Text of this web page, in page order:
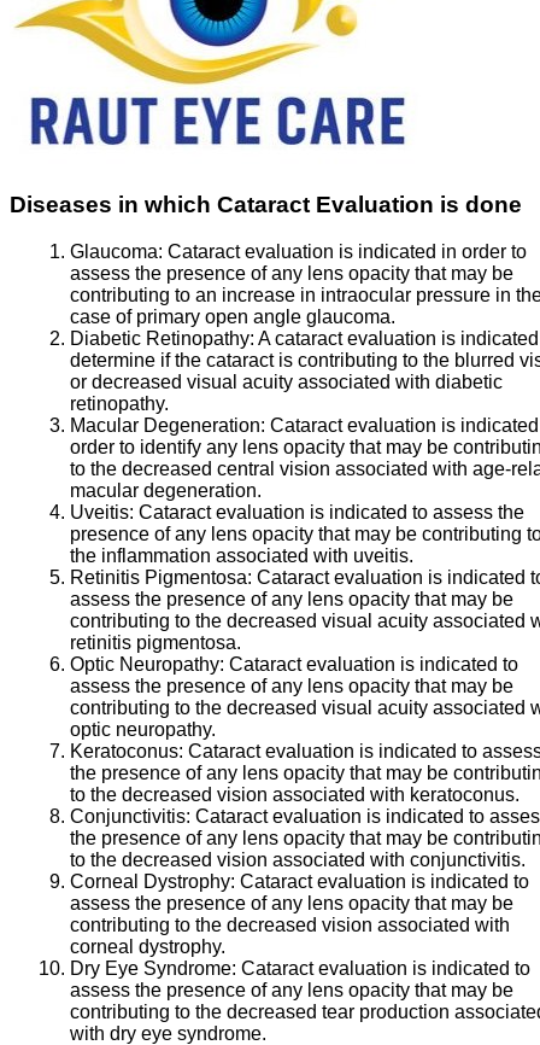
Diseases in which Cataract Evaluation is done
Glaucoma: Cataract evaluation is indicated in order to
assess the presence of any lens opacity that may be
contributing to an increase in intraocular pressure in
case of primary open angle glaucoma.
Diabetic Retinopathy: A cataract evaluation is
determine if the cataract is contributing to the blurred
or decreased visual acuity associated with diabetic
retinopathy.
Macular Degeneration: Cataract evaluation is
order to identify any lens opacity that may be
to the decreased central vision associated with age-
macular degeneration.
Uveitis: Cataract evaluation is indicated to assess the
presence of any lens opacity that may be contributing
the inflammation associated with uveitis.
Retinitis Pigmentosa: Cataract evaluation is indicated
assess the presence of any lens opacity that may be
contributing to the decreased visual acuity associated
retinitis pigmentosa.
Optic Neuropathy: Cataract evaluation is indicated to
assess the presence of any lens opacity that may be
contributing to the decreased visual acuity associated
optic neuropathy.
Keratoconus: Cataract evaluation is indicated to
the presence of any lens opacity that may be
to the decreased vision associated with keratoconus.
Conjunctivitis: Cataract evaluation is indicated to
the presence of any lens opacity that may be
to the decreased vision associated with conjunctivitis.
Corneal Dystrophy: Cataract evaluation is indicated to
assess the presence of any lens opacity that may be
contributing to the decreased vision associated with
corneal dystrophy.
Dry Eye Syndrome: Cataract evaluation is indicated to
assess the presence of any lens opacity that may be
contributing to the decreased tear production
with dry eye syndrome.